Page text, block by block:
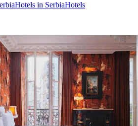
Hotels in SerbiaHotels